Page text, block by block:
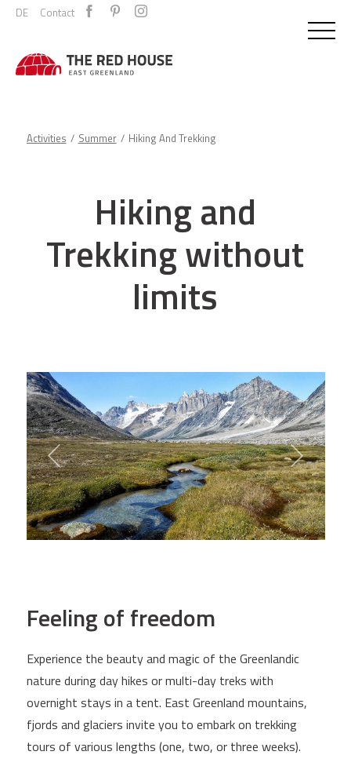
DE Contact
Activities Summer Hiking And Trekking
Hiking and
Trekking without
limits
Feeling of freedom
Experience the beauty and magic of the Greenlandic
nature during day hikes or multi-day treks with
overnight stays in a tent. East Greenland mountains,
fjords and glaciers invite you to embark on trekking
tours of various lengths (one, two, or three weeks).